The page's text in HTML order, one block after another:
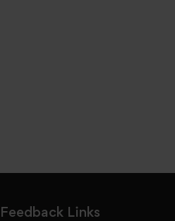
Feedback Links